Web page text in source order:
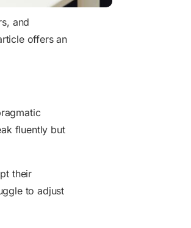
and
offers an
fluently but
their
to adjust